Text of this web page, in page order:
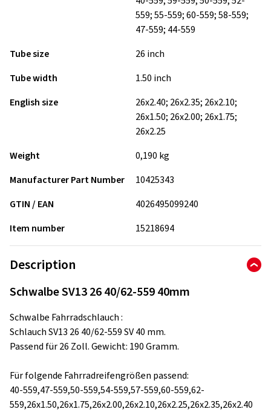
559; 55-559; 60-559; 58-559;
47-559; 44-559
Tube size
26 inch
Tube width
1.50 inch
English size
26x2.40; 26x2.35; 26x2.10;
26x1.50; 26x2.00; 26x1.75;
26x2.25
Weight
0,190 kg
Manufacturer Part Number
10425343
GTIN / EAN
4026495099240
Item number
15218694
Description
Schwalbe SV13 26 40/62-559 40mm
Schwalbe Fahrradschlauch :
Schlauch SV13 26 40/62-559 SV 40 mm.
Passend für 26 Zoll. Gewicht: 190 Gramm.
Für folgende Fahrradreifengrößen passend:
40-559,47-559,50-559,54-559,57-559,60-559,62-
559,26x1.50,26x1.75,26x2.00,26x2.10,26x2.25,26x2.35,26x2.40